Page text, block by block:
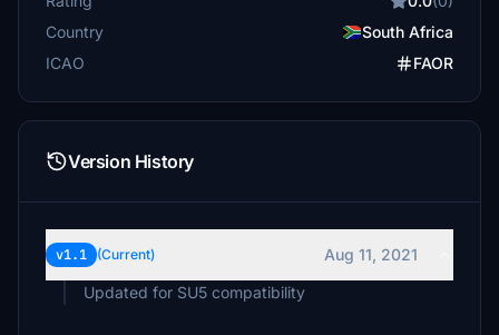
Country
South Africa
ICAO
FAOR
Version History
v1.1 (Current)
Aug 11, 2021
Updated for SU5 compatibility